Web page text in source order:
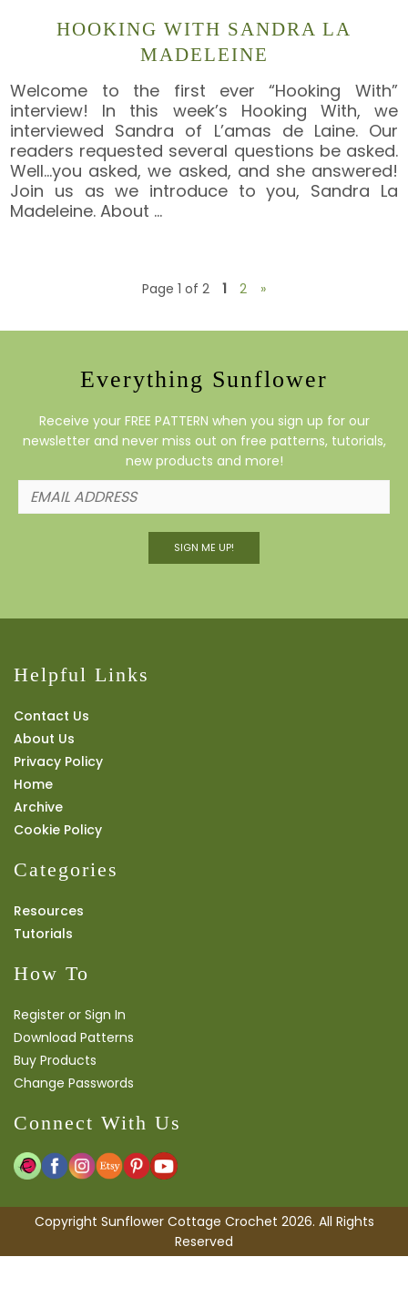
HOOKING WITH SANDRA LA
MADELEINE
Welcome to the first ever “Hooking With”
interview! In this week’s Hooking With, we
interviewed Sandra of L’amas de Laine. Our
readers requested several questions be asked.
Well…you asked, we asked, and she answered!
Join us as we introduce to you, Sandra La
Madeleine. About …
Page 1 of 2 1 2 »
Everything Sunflower
Receive your FREE PATTERN when you sign up for our
newsletter and never miss out on free patterns, tutorials,
new products and more!
SIGN ME UP!
Helpful Links
Contact Us
About Us
Privacy Policy
Home
Archive
Cookie Policy
Categories
Resources
Tutorials
How To
Register or Sign In
Download Patterns
Buy Products
Change Passwords
Connect With Us
Copyright Sunflower Cottage Crochet 2026. All Rights
Reserved